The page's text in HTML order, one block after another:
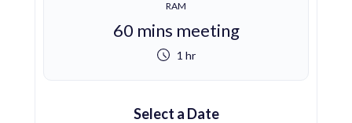
RAM
60 mins meeting
1 hr
Select a Date